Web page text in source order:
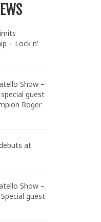
– Lock n’
Show –
guest
Roger
at
Show –
guest